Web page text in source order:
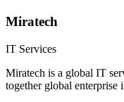
Miratech
IT Services
Miratech is a global IT
together global enterprise